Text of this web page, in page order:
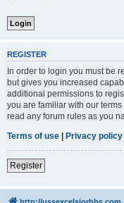
REGISTER
In order to login you must be
but gives you increased
additional permissions to
you are familiar with our
read any forum rules as you
Terms of use | Privacy policy
Register